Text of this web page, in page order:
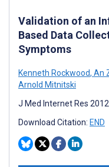
Validation of an
Based Data
Symptoms
Kenneth Rockwood, An
Arnold Mitnitski
J Med Internet Res
Download Citation: END